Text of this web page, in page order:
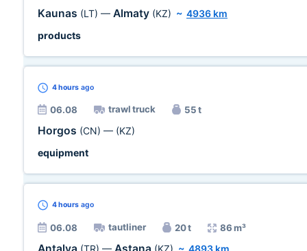
Kaunas (LT) — Almaty (KZ) ~ 4936 km
products
4 hours ago
06.08 trawl truck 55 t
Horgos (CN) — (KZ)
equipment
4 hours ago
06.08 tautliner 20 t 86 m³
(TR) — (KZ) ~ 4893 km